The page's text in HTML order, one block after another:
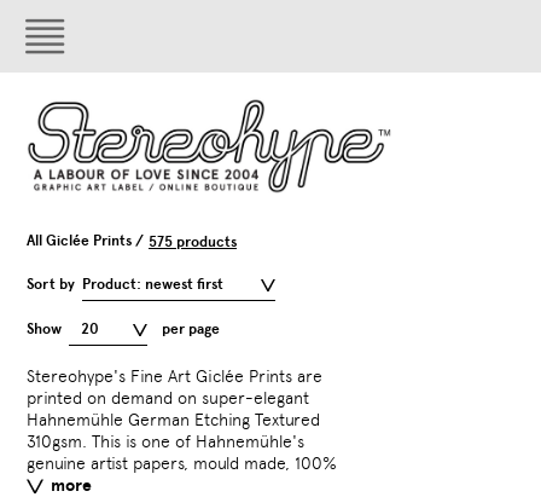
All Giclée Prints / 575 products
Sort by Product: newest first
Show 20 per page
more
Stereohype's Fine Art Giclée Prints are
printed on demand on super-elegant
Hahnemühle German Etching Textured
310gsm. This is one of Hahnemühle's
genuine artist papers, mould made, 100%
acid free paper with an exceptionally
smooth surface. This velvety heavyweight
etching board has a fine surface texture.
German Etching is one of the most
popular media for artwork and
photography. The paper is made of 100 %
cotton or pure alpha cellulose presenting a
textured surface that allows high quality
printing. Artworks are printed with
archival inks – a ten colour ink set
including orange and greens for vivid and